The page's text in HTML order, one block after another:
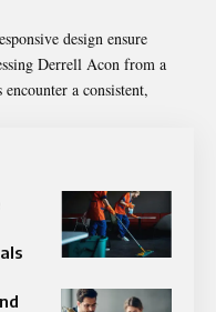
design ensure
Derrell Acon from a
a consistent,